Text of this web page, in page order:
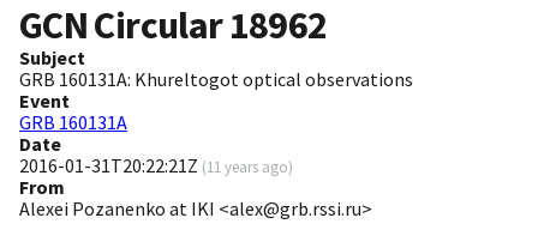
GCN Circular18962
Subject
GRB 160131A: Khureltogot optical observations
Event
GRB 160131A
Date
2016-01-31T20:22:21Z (11 years ago)
From
Alexei Pozanenko at IKI <alex@grb.rssi.ru>